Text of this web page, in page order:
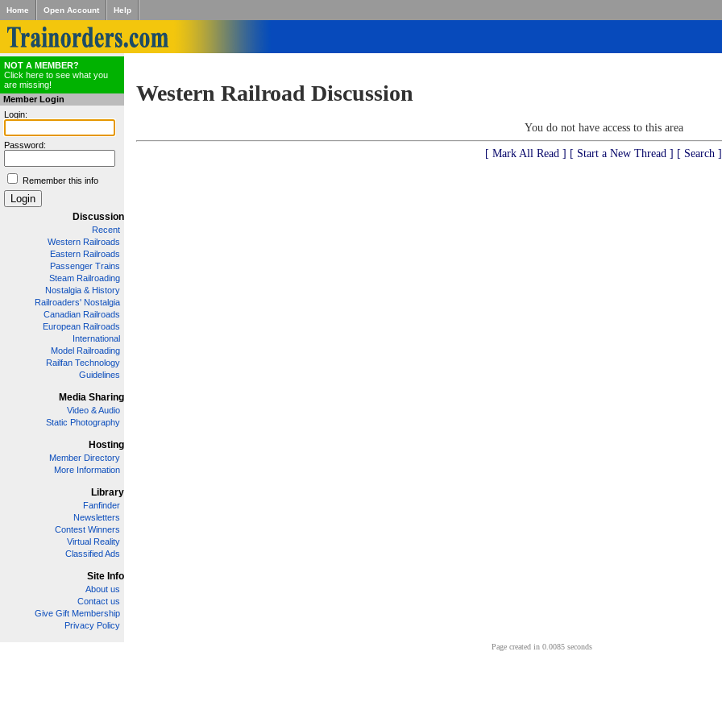
Home Open Account Help
NOT A MEMBER?
Click here to see what you
are missing!
Member Login
Login:
Password:
Remember this info
Discussion
Recent
Western Railroads
Eastern Railroads
Passenger Trains
Steam Railroading
Nostalgia & History
Railroaders' Nostalgia
Canadian Railroads
European Railroads
International
Model Railroading
Railfan Technology
Guidelines
Media Sharing
Video & Audio
Static Photography
Hosting
Member Directory
More Information
Library
Fanfinder
Newsletters
Contest Winners
Virtual Reality
Classified Ads
Site Info
About us
Contact us
Give Gift Membership
Privacy Policy
Western Railroad Discussion
You do not have access to this area
[ Mark All Read ] [ Start a New Thread ] [ Search ]
Page created in 0.0085 seconds